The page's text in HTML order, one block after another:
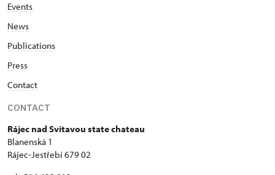
Events
News
Publications
Press
Contact
CONTACT
Rájec nad Svitavou state chateau
Blanenská 1
Rájec-Jestřebí 679 02